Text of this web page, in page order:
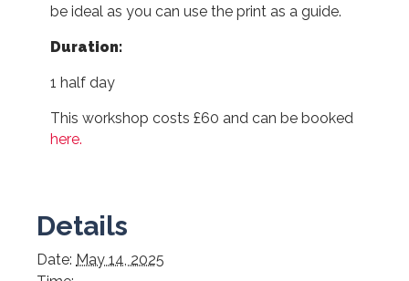
be ideal as you can use the print as a guide.
Duration:
1 half day
This workshop costs £60 and can be booked
here.
Details
Date: May 14, 2025